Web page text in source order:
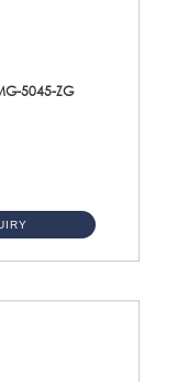
5045-ZG